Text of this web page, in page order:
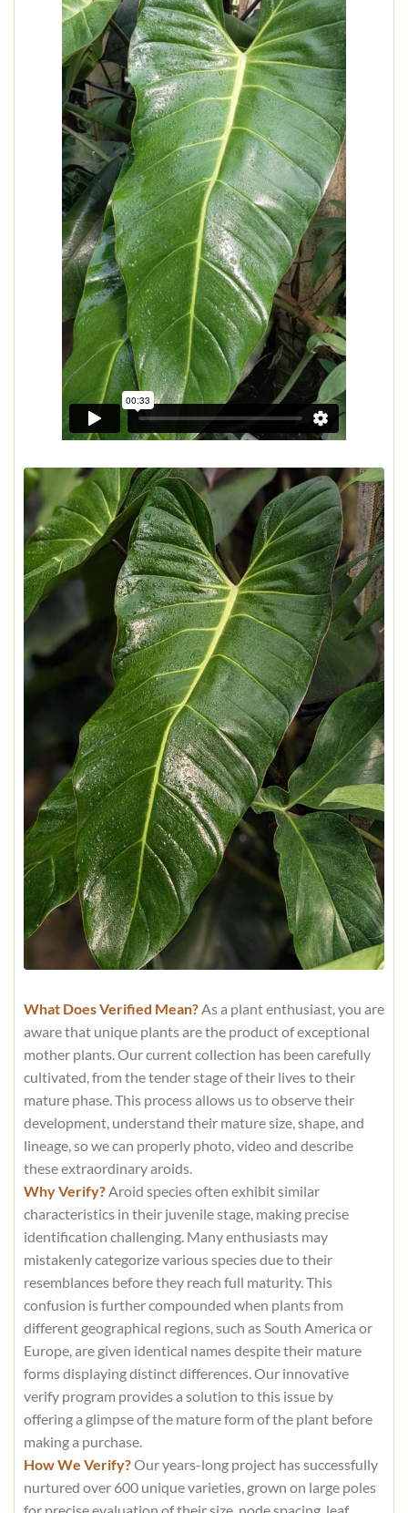
What Does Verified Mean?As a plant enthusiast, you are
aware that unique plants are the product of exceptional
mother plants. Our current collection has been carefully
cultivated, from the tender stage of their lives to their
mature phase. This process allows us to observe their
development, understand their mature size, shape, and
lineage, so we can properly photo, video and describe
these extraordinary aroids.
Why Verify?Aroid species often exhibit similar
characteristics in their juvenile stage, making precise
identification challenging. Many enthusiasts may
mistakenly categorize various species due to their
resemblances before they reach full maturity. This
confusion is further compounded when plants from
different geographical regions, such as South America or
Europe, are given identical names despite their mature
forms displaying distinct differences. Our innovative
verify program provides a solution to this issue by
offering a glimpse of the mature form of the plant before
making a purchase.
How We Verify?Our years-long project has successfully
nurtured over 600 unique varieties, grown on large poles